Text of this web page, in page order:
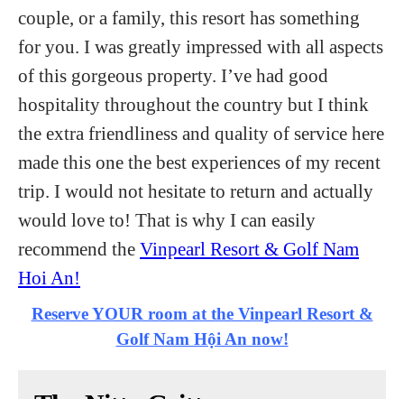
couple, or a family, this resort has something
for you. I was greatly impressed with all aspects
of this gorgeous property. I’ve had good
hospitality throughout the country but I think
the extra friendliness and quality of service here
made this one the best experiences of my recent
trip. I would not hesitate to return and actually
would love to! That is why I can easily
recommend the Vinpearl Resort & Golf Nam
Hoi An!
Reserve YOUR room at the Vinpearl Resort &
Golf Nam Hội An now!